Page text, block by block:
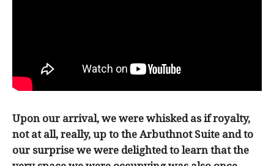
Upon our arrival, we were whisked as if royalty,
not at all, really, up to the Arbuthnot Suite and to
our surprise we were delighted to learn that the